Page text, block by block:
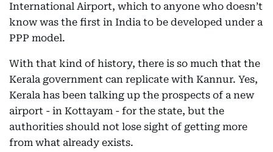
International Airport, which to anyone who doesn’t
know was the first in India to be developed under a
PPP model.
With that kind of history, there is so much that the
Kerala government can replicate with Kannur. Yes,
Kerala has been talking up the prospects of a new
airport - in Kottayam - for the state, but the
authorities should not lose sight of getting more
from what already exists.